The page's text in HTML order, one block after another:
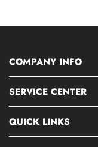
COMPANY INFO
SERVICE CENTER
QUICK LINKS